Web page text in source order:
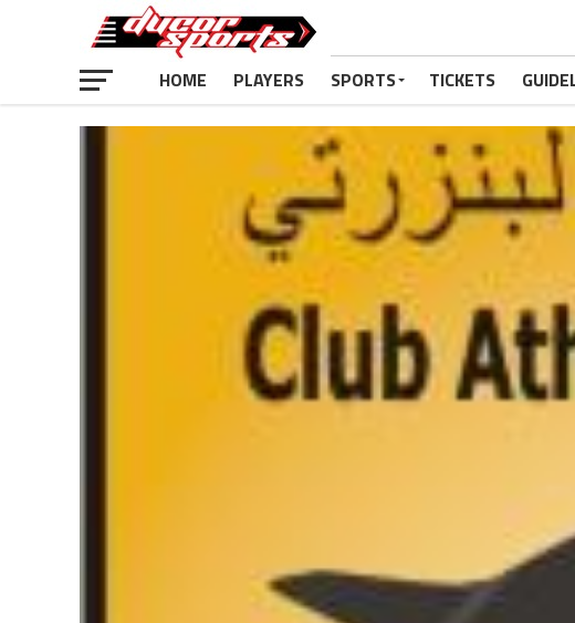
HOME PLAYERS SPORTS TICKETS